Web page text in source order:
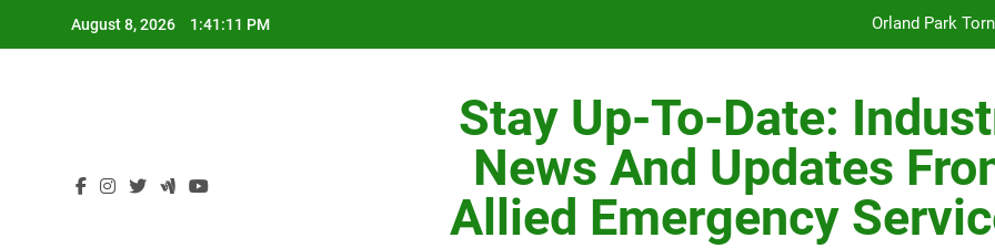
August 8, 2026 1:41:12 PM
July 27 Midwest
H-Clip Spacing for Roof Sheathing in Illinois: The Conditional Code
Orland Park
Stay Up-To-Date:
News And Updates
Allied Emergency